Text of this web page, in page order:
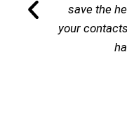
save the
your